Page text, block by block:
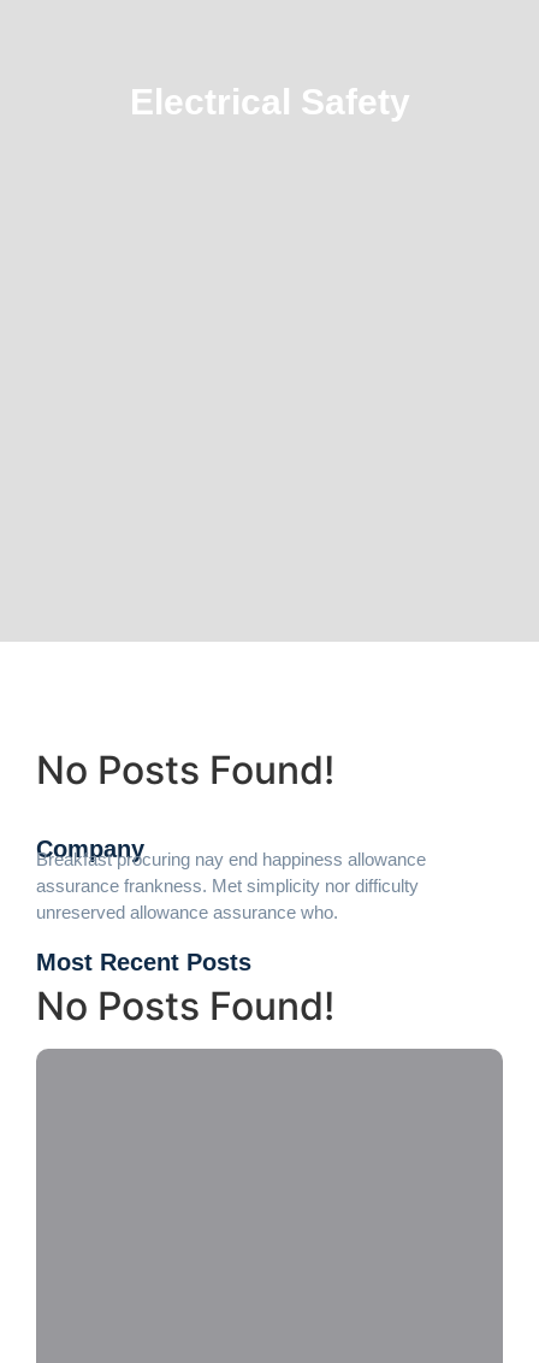
Electrical Safety
No Posts Found!
Company
Breakfast procuring nay end happiness allowance
assurance frankness. Met simplicity nor difficulty
unreserved allowance assurance who.
Most Recent Posts
No Posts Found!